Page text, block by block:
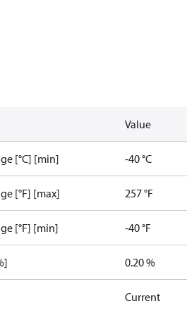
Value
[°C] [min] -40 °C
[°F] [max] 257 °F
[°F] [min] -40 °F
0.20 %
Current